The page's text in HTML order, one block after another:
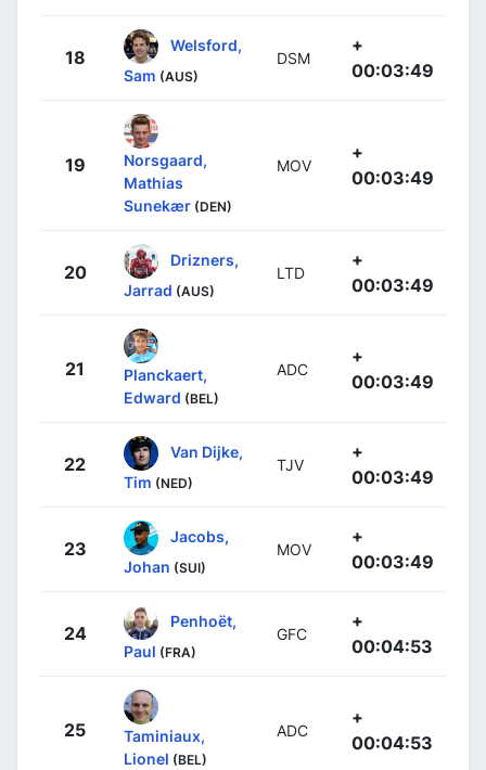
18
Welsford,
Sam (AUS)
DSM
+
00:03:49
19
Norsgaard,
Mathias
Sunekær (DEN)
MOV
+
00:03:49
20
Drizners,
Jarrad (AUS)
LTD
+
00:03:49
21
Planckaert,
Edward (BEL)
ADC
+
00:03:49
22
Van Dijke,
Tim (NED)
TJV
+
00:03:49
23
Jacobs,
Johan (SUI)
MOV
+
00:03:49
24
Penhoët,
Paul (FRA)
GFC
+
00:04:53
25
Taminiaux,
Lionel (BEL)
ADC
+
00:04:53